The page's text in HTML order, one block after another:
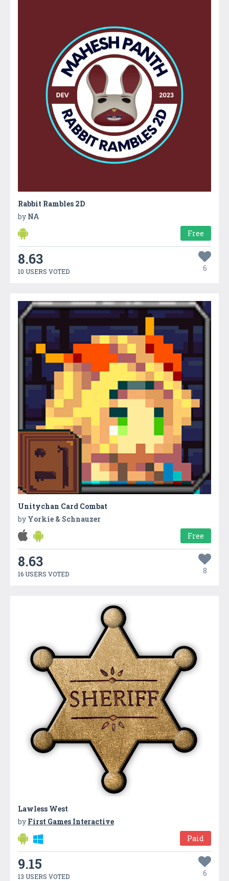
Rabbit Rambles 2D
by NA
Free
8.63
10 USERS VOTED 6
Unitychan Card Combat
by Yorkie & Schnauzer
Free
8.63
16 USERS VOTED 8
Lawless West
by First Games Interactive
Paid
9.15
13 USERS VOTED 6